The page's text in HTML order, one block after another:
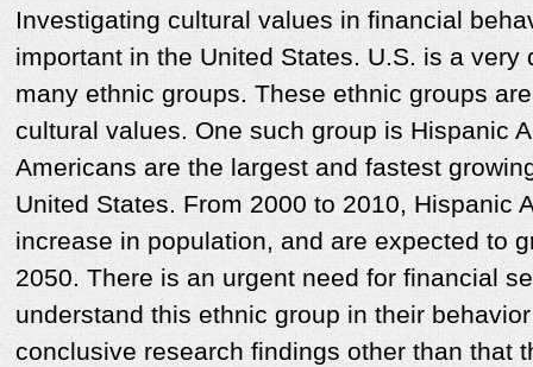
Investigating cultural values in financial
important in the United States. U.S. is a very
many ethnic groups. These ethnic groups
cultural values. One such group is Hispanic
Americans are the largest and fastest
United States. From 2000 to 2010, Hispanic
increase in population, and are expected to
2050. There is an urgent need for financial
understand this ethnic group in their
conclusive research findings other than that